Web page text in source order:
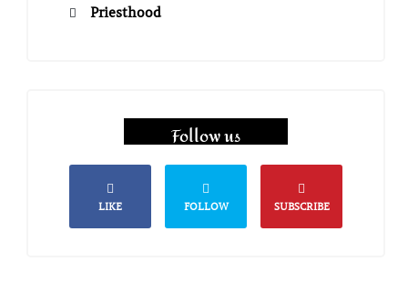
Priesthood
Follow us
LIKE FOLLOW SUBSCRIBE